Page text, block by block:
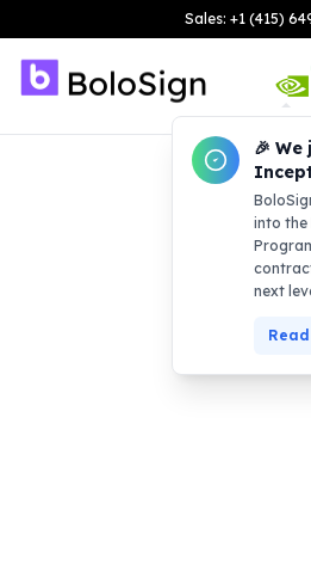
Sales: +1 (415)
🎉
into
next